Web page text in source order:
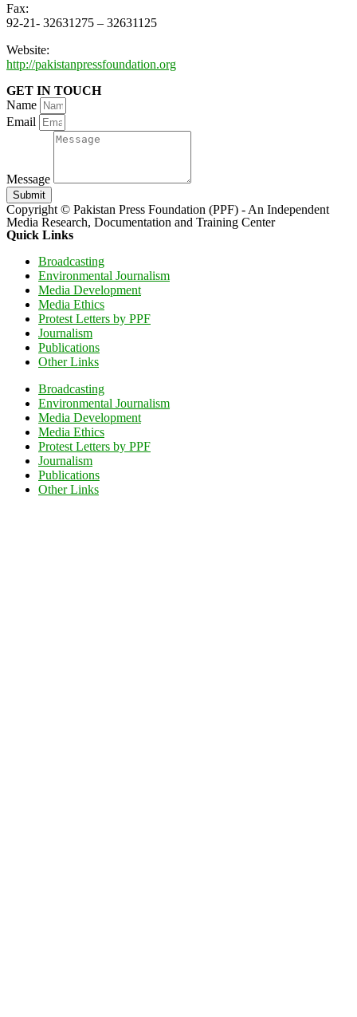
Fax:
92-21- 32631275 – 32631125
Website:
http://pakistanpressfoundation.org
GET IN TOUCH
Name
Email
Message
Submit
Copyright © Pakistan Press Foundation (PPF) - An Independent
Media Research, Documentation and Training Center
Quick Links
Broadcasting
Environmental Journalism
Media Development
Media Ethics
Protest Letters by PPF
Journalism
Publications
Other Links
Broadcasting
Environmental Journalism
Media Development
Media Ethics
Protest Letters by PPF
Journalism
Publications
Other Links